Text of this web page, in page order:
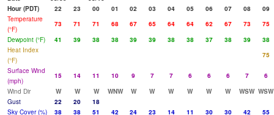
Hour (PDT)
22 23 00 01 02 03 04 05 06 07 08
09
Temperature
(°F)
73 71 71 68 67 65 64 64 62 67 73
75
Dewpoint (°F)
41 39 38 38 39 39 38 38 37 38 39
38
Heat Index
(°F)
75
Surface Wind
(mph)
15 14 11 10 9 7 7 6 6 6 7
6
Wind Dir
W W W WNW W W W W W W WSW WSW
Gust
22 20
18
Sky Cover (%)
38 38 51 42 24 23 14 11 30 30 42
55